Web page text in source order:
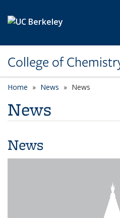
College of
Home News News
News
News